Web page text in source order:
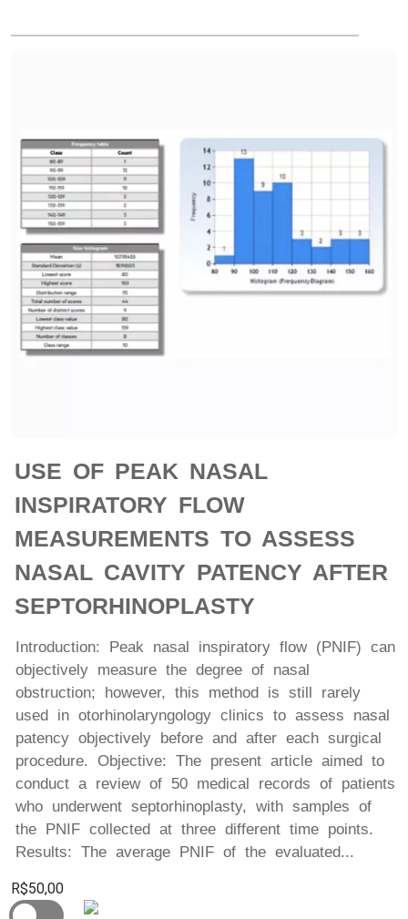
USE OF PEAK NASAL
INSPIRATORY FLOW
MEASUREMENTS TO ASSESS
NASAL CAVITY PATENCY AFTER
SEPTORHINOPLASTY
Introduction: Peak nasal inspiratory flow (PNIF) can
objectively measure the degree of nasal
obstruction; however, this method is still rarely
used in otorhinolaryngology clinics to assess nasal
patency objectively before and after each surgical
procedure. Objective: The present article aimed to
conduct a review of 50 medical records of patients
who underwent septorhinoplasty, with samples of
the PNIF collected at three different time points.
Results: The average PNIF of the evaluated...
R$50,00